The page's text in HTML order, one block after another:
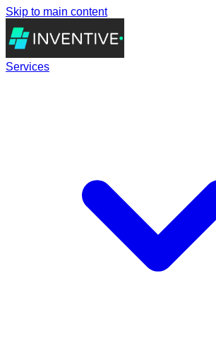
Skip to main content
Services